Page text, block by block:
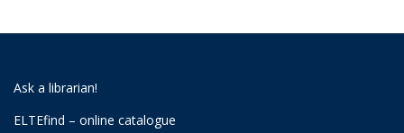
Ask a librarian!
ELTEfind – online catalogue